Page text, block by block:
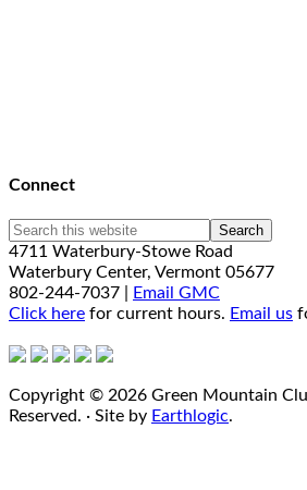
Connect
4711 Waterbury-Stowe Road
Waterbury Center, Vermont 05677
802-244-7037 |
Email GMC
Click here for current hours. Email us
Copyright © 2026 Green Mountain
Reserved. · Site by Earthlogic.